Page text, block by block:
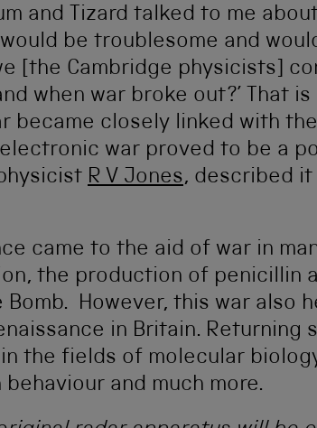
and Tizard talked to me
be troublesome and
[the Cambridge physicists]
when war broke out?’ That
became closely linked with
war proved to be a
R V Jones, described it
came to the aid of war in
the production of penicillin
Bomb. However, this war also
in Britain. Returning
the fields of molecular
and much more.